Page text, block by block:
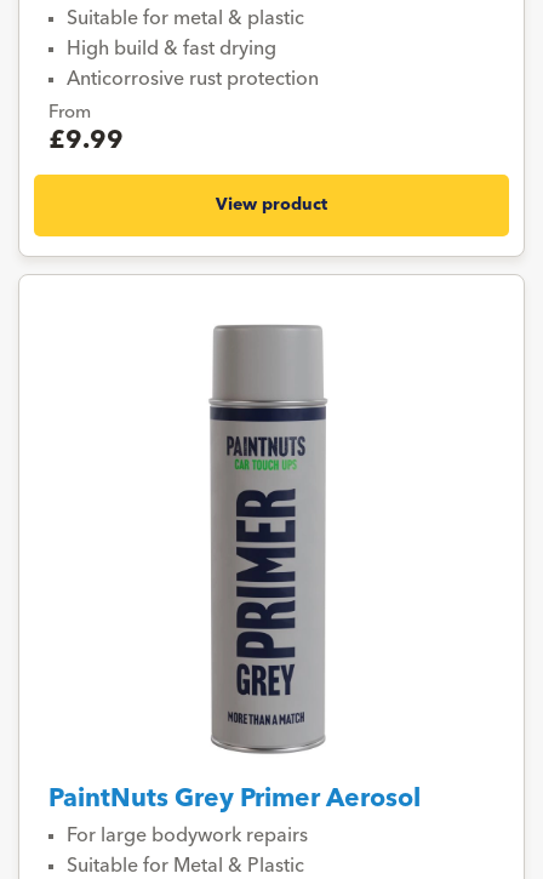
Suitable for metal & plastic
High build & fast drying
Anticorrosive rust protection
From
£9.99
View product
PaintNuts Grey Primer Aerosol
For large bodywork repairs
Suitable for Metal & Plastic